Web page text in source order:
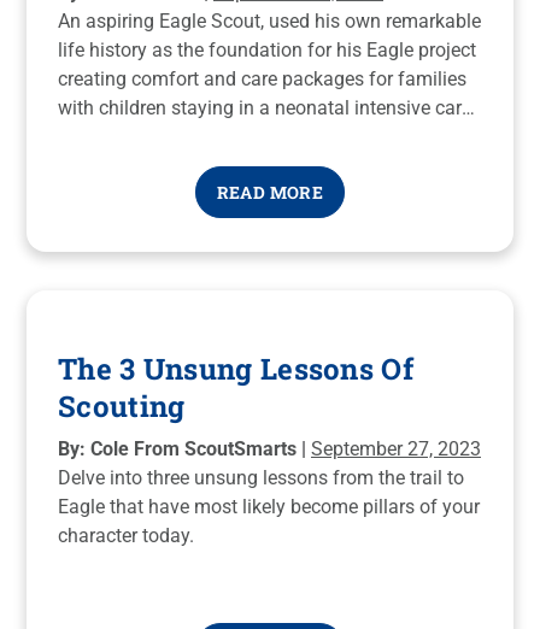
An aspiring Eagle Scout, used his own remarkable
life history as the foundation for his Eagle project
creating comfort and care packages for families
with children staying in a neonatal intensive care
READ MORE
The 3 Unsung Lessons Of
Scouting
By: Cole From ScoutSmarts | September 27, 2023
Delve into three unsung lessons from the trail to
Eagle that have most likely become pillars of your
character today.